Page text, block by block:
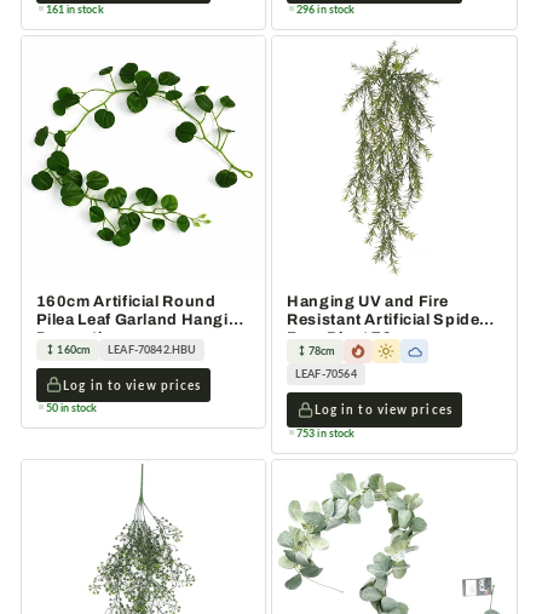
161 in stock 296 in stock
160cm Artificial Round
Pilea Leaf Garland Hanging
Decoration
160cm LEAF-70842.HBU
Log in to view prices
50 in stock
Hanging UV and Fire
Resistant Artificial Spider
Fern Plant 78cm
78cm
LEAF-70564
Log in to view prices
753 in stock